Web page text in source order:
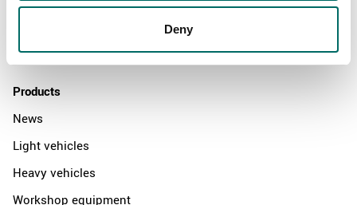
Deny
Contact us
Products
News
Light vehicles
Heavy vehicles
Workshop equipment